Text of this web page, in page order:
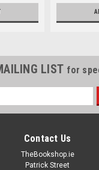
LIST for
Contact Us
TheBookshop.ie
Patrick Street